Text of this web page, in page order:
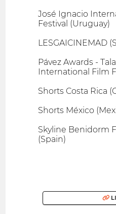
José Ignacio
Festival (Uruguay)
LESGAICINEMAD
Pávez Awards -
International Film
Shorts Costa Rica
Shorts México
Skyline Benidorm
(Spain)